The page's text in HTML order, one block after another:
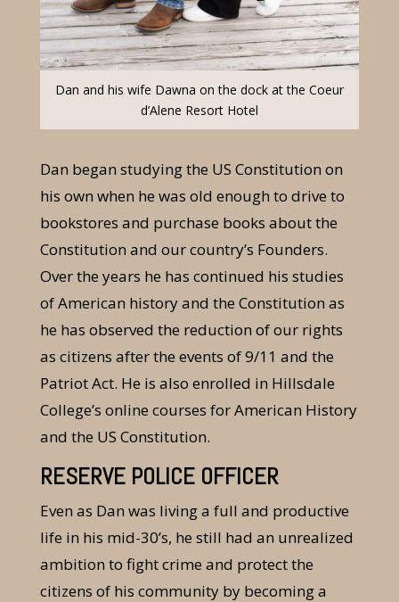
Dan and his wife Dawna on the dock at the Coeur
d’Alene Resort Hotel
Dan began studying the US Constitution on
his own when he was old enough to drive to
bookstores and purchase books about the
Constitution and our country’s Founders.
Over the years he has continued his studies
of American history and the Constitution as
he has observed the reduction of our rights
as citizens after the events of 9/11 and the
Patriot Act. He is also enrolled in Hillsdale
College’s online courses for American History
and the US Constitution.
RESERVE POLICE OFFICER
Even as Dan was living a full and productive
life in his mid-30’s, he still had an unrealized
ambition to fight crime and protect the
citizens of his community by becoming a